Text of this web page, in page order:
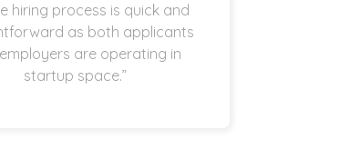
hiring process is quick and
as both applicants
are operating in
startup space.”